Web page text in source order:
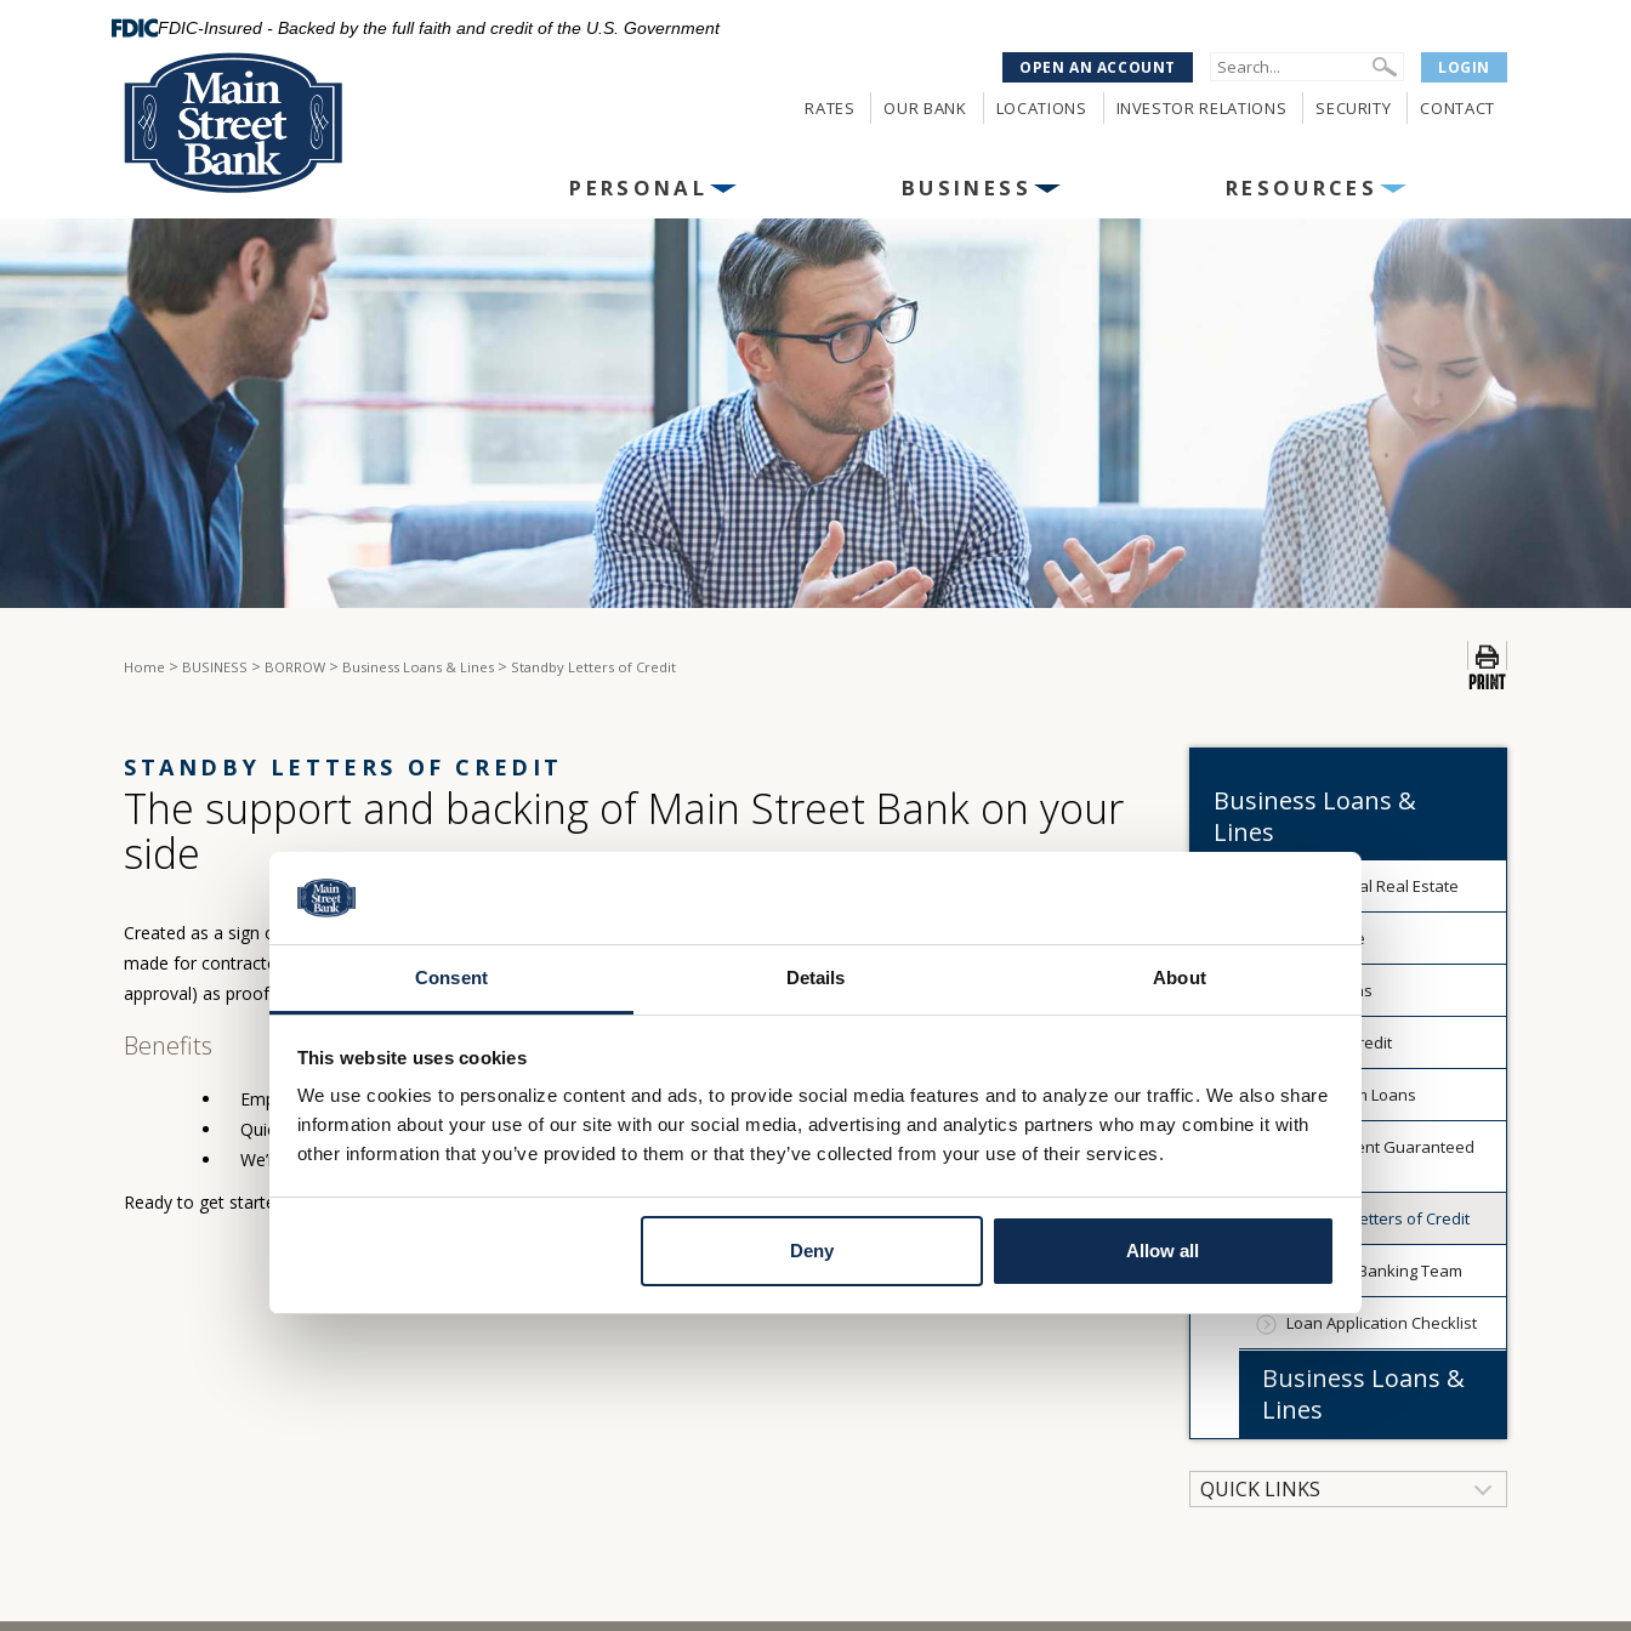
Consent Details About
This website uses cookies
We use cookies to personalize content and ads, to provide social media features and to analyze our traffic. We also share
information about your use of our site with our social media, advertising and analytics partners who may combine it with
other information that you’ve provided to them or that they’ve collected from your use of their services.
Deny Allow all
FDIC-Insured - Backed by the full faith and credit of the U.S. Government
OPEN AN ACCOUNT LOGIN
RATES OUR BANK LOCATIONS INVESTOR RELATIONS SECURITY CONTACT
PERSONAL BUSINESS RESOURCES
Home > BUSINESS > BORROW > Business Loans & Lines > Standby Letters of Credit
STANDBY LETTERS OF CREDIT
The support and backing of Main Street Bank on your
side
Created as a sign of good faith in a business transaction, Standby Letters of Credit are designed to ensure that payment will be
made for contracted products or services. At Main Street Bank, we offer this for the convenience of our business customers (upon
approval) as proof of their available credit and repayment abilities, and to enable them to extend their available opportunities.
Benefits
Empowered and experienced lenders who know the market
Quick turnaround
We’re local: Local processing, local underwriting, local approval and local servicing
Ready to get started? Contact ourBusiness Banking Teamtoday.
Business Loans &
Lines
Commercial Real Estate
Agriculture
Term Loans
Lines of Credit
Short Term Loans
Government Guaranteed
Standby Letters of Credit
Business Banking Team
Loan Application Checklist
Business Loans &
Lines
QUICK LINKS